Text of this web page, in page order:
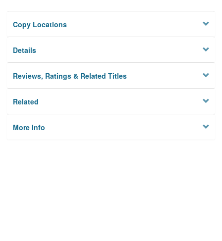
Copy Locations
Details
Reviews, Ratings & Related Titles
Related
More Info